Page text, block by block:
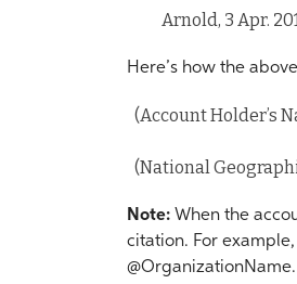
Arnold, 3 Apr.
Here’s how the
(Account Holder’s
(National
Note: When the
citation. For
@OrganizationName.